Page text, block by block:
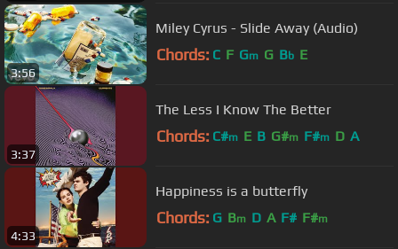
3:56
Miley Cyrus - Slide Away (Audio)
Chords: C F Gm G Bb E
3:37
The Less I Know The Better
Chords: C#m E B G#m F#m D A
4:33
Happiness is a butterfly
Chords: G Bm D A F# F#m